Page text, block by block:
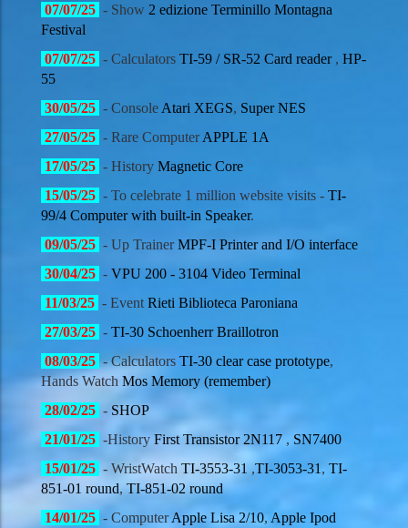
07/07/25 - Show 2 edizione Terminillo Montagna
Festival
07/07/25 - Calculators TI-59 / SR-52 Card reader, HP-
55
30/05/25 - Console Atari XEGS, Super NES
27/05/25 - Rare ComputerAPPLE 1A
17/05/25 - History Magnetic Core
15/05/25 - To celebrate 1 million website visits - TI-
99/4 Computer with built-in Speaker.
09/05/25 - Up TrainerMPF-I Printer and I/O interface
30/04/25 - VPU 200 - 3104 Video Terminal
11/03/25 - Event Rieti Biblioteca Paroniana
27/03/25 - TI-30 Schoenherr Braillotron
08/03/25 - Calculators TI-30 clear case prototype,
Hands Watch Mos Memory (remember)
28/02/25 - SHOP
21/01/25 -History First Transistor 2N117 , SN7400
15/01/25 - WristWatch TI-3553-31 ,TI-3053-31 , TI-
851-01 round,TI-851-02 round
14/01/25 - ComputerApple Lisa 2/10, Apple Ipod